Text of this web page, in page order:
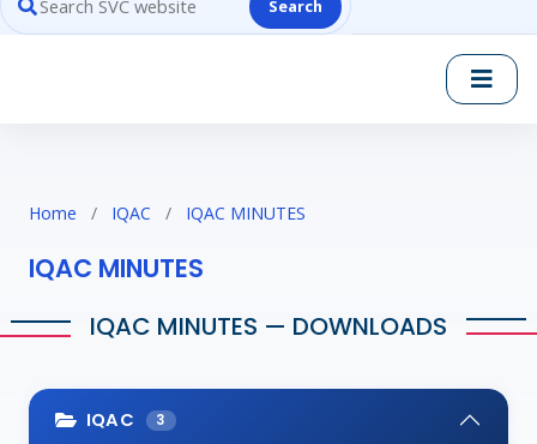
Search website contents Search
Home / IQAC / IQAC MINUTES
IQAC MINUTES
IQAC MINUTES — DOWNLOADS
IQAC 3